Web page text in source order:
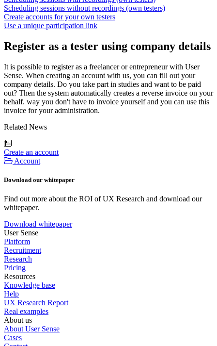
Scheduling sessions without recordings (own testers)
Create accounts for your own testers
Use a unique participation link
Register as a tester using company details
It is possible to register as a freelancer or entrepreneur with User
Sense. When creating an account with us, you can fill out your
company details. Do you take part in studies and want to be paid
out? Then the system automatically creates a reverse invoice on your
behalf. way you don't have to invoice yourself and you can use this
invoice for your administration.
Related News
Create an account
Account
Download our whitepaper
Find out more about the ROI of UX Research and download our
whitepaper.
Download whitepaper
User Sense
Platform
Recruitment
Research
Pricing
Resources
Knowledge base
Help
UX Research Report
Real examples
About us
About User Sense
Cases